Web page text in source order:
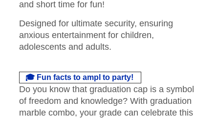
and short time for fun!
Designed for ultimate security, ensuring
anxious entertainment for children,
adolescents and adults.
🎓 Fun facts to ampl to party!
Do you know that graduation cap is a symbol
of freedom and knowledge? With graduation
marble combo, your grade can celebrate this